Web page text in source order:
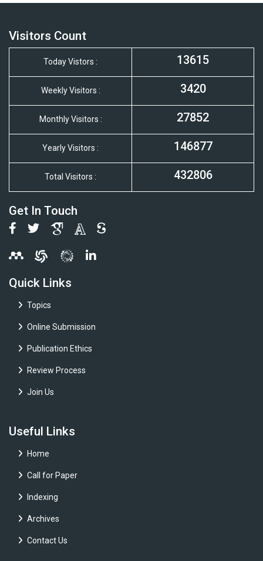
Visitors Count
Today Vistors : 13615
Weekly Visitors : 3420
Monthly Visitors : 27852
Yearly Visitors : 146877
Total Visitors : 432806
Get In Touch
Quick Links
Topics
Online Submission
Publication Ethics
Review Process
Join Us
Useful Links
Home
Call for Paper
Indexing
Archives
Contact Us